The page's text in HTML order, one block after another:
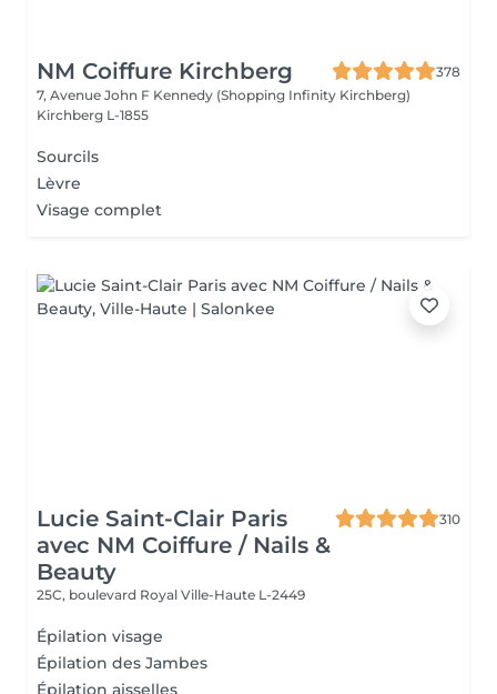
NM Coiffure Kirchberg
378
7, Avenue John F Kennedy (Shopping Infinity Kirchberg)
Kirchberg L-1855
Sourcils
Lèvre
Visage complet
Lucie Saint-Clair Paris
avec NM Coiffure / Nails &
Beauty
310
25C, boulevard Royal Ville-Haute L-2449
Épilation visage
Épilation des Jambes
Épilation aisselles